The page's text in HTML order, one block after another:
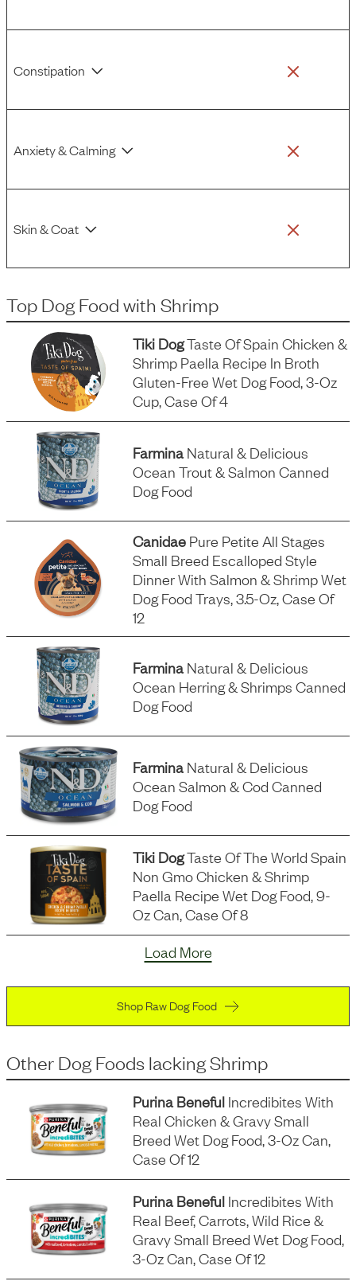
Constipation
Anxiety & Calming
Skin & Coat
Top Dog Food with Shrimp
Tiki DogTaste Of Spain Chicken &
Shrimp Paella Recipe In Broth
Gluten-Free Wet Dog Food, 3-Oz
Cup, Case Of 4
FarminaNatural & Delicious
Ocean Trout & Salmon Canned
Dog Food
Canidae Pure Petite All Stages
Small Breed Escalloped Style
Dinner With Salmon & Shrimp Wet
Dog Food Trays, 3.5-Oz, Case Of
12
FarminaNatural & Delicious
Ocean Herring & Shrimps Canned
Dog Food
FarminaNatural & Delicious
Ocean Salmon & Cod Canned
Dog Food
Tiki DogTaste Of The World Spain
Non Gmo Chicken & Shrimp
Paella Recipe Wet Dog Food, 9-
Oz Can, Case Of 8
Load More
Shop Raw Dog Food
Other Dog Foods lackingShrimp
Purina Beneful Incredibites With
Real Chicken & Gravy Small
Breed Wet Dog Food, 3-Oz Can,
Case Of 12
Purina Beneful Incredibites With
Real Beef, Carrots, Wild Rice &
Gravy Small Breed Wet Dog Food,
3-Oz Can, Case Of 12